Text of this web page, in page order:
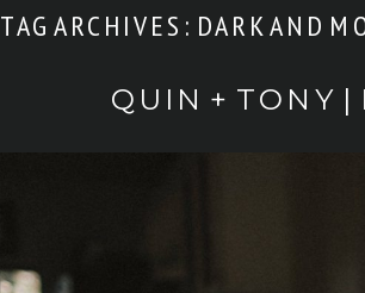
TAG ARCHIVES: DARK AND
QUIN + TONY